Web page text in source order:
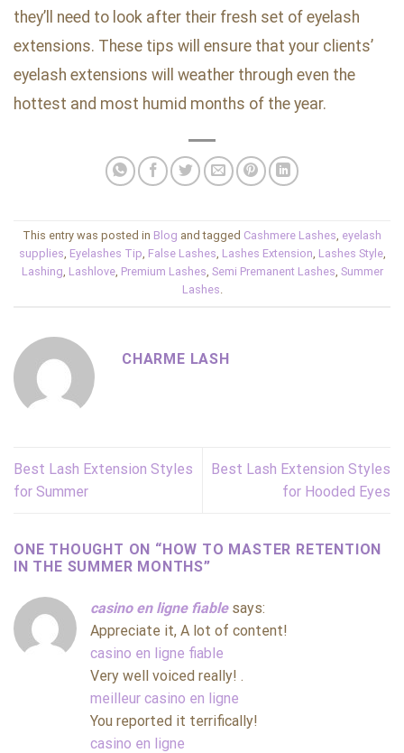
they’ll need to look after their fresh set of eyelash
extensions. These tips will ensure that your clients’
eyelash extensions will weather through even the
hottest and most humid months of the year.
This entry was posted in Blog and tagged Cashmere Lashes eyelash
supplies Eyelashes Tip False Lashes Lashes Extension Lashes Style,
Lashing Lashlove, Premium Lashes Semi Premanent Lashes Summer
Lashes
CHARME LASH
Best Lash Extension Styles
for Summer
Best Lash Extension Styles
for Hooded Eyes
ONE THOUGHT ON “HOW TO MASTER RETENTION
IN THE SUMMER MONTHS”
casino en ligne fiable says:
Appreciate it, A lot of content!
casino en ligne fiable
Very well voiced really! .
meilleur casino en ligne
You reported it terrifically!
casino en ligne